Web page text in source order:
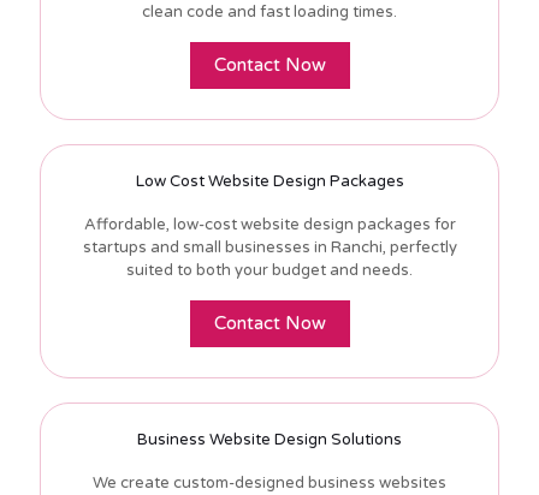
clean code and fast loading times.
Contact Now
Low Cost Website Design Packages
Affordable, low-cost website design packages for
startups and small businesses in Ranchi, perfectly
suited to both your budget and needs.
Contact Now
Business Website Design Solutions
We create custom-designed business websites